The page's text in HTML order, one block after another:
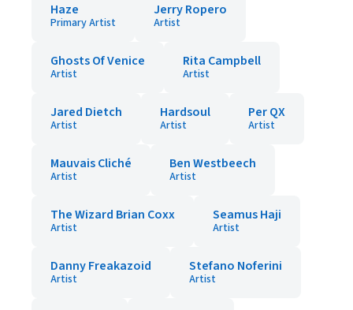
Haze
Primary Artist
Jerry Ropero
Artist
Ghosts Of Venice
Artist
Rita Campbell
Artist
Jared Dietch
Artist
Hardsoul
Artist
Per QX
Artist
Mauvais Cliché
Artist
Ben Westbeech
Artist
The Wizard Brian Coxx
Artist
Seamus Haji
Artist
Danny Freakazoid
Artist
Stefano Noferini
Artist